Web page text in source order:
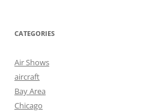
CATEGORIES
Air Shows
aircraft
Bay Area
Chicago